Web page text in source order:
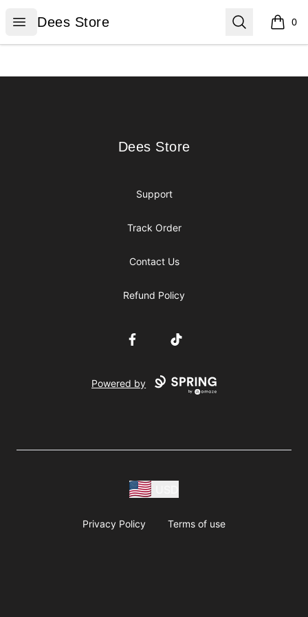
Open menu
Dees Store
Dees Store Search 0
items
Dees Store
Dees Store
Support
Track Order
Contact Us
Refund Policy
FacebookTikTok
Powered by
Privacy Policy Terms of use